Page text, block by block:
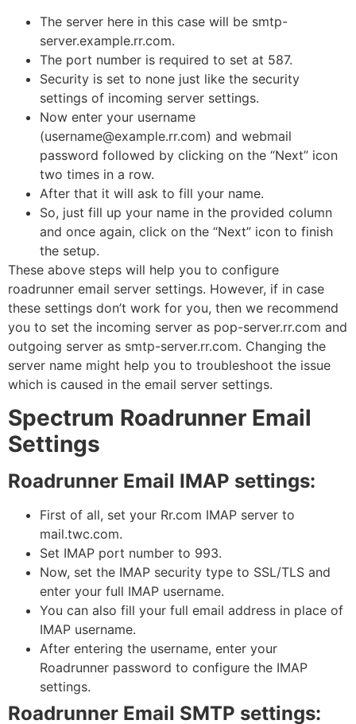
The server here in this case will be smtp-
server.example.rr.com.
The port number is required to set at 587.
Security is set to none just like the security
settings of incoming server settings.
Now enter your username
(username@example.rr.com) and webmail
password followed by clicking on the “Next” icon
two times in a row.
After that it will ask to fill your name.
So, just fill up your name in the provided column
and once again, click on the “Next” icon to finish
the setup.
These above steps will help you to configure
roadrunner email server settings. However, if in case
these settings don’t work for you, then we recommend
you to set the incoming server as pop-server.rr.com and
outgoing server as smtp-server.rr.com. Changing the
server name might help you to troubleshoot the issue
which is caused in the email server settings.
Spectrum Roadrunner Email
Settings
Roadrunner Email IMAP settings:
First of all, set your Rr.com IMAP server to
mail.twc.com.
Set IMAP port number to 993.
Now, set the IMAP security type to SSL/TLS and
enter your full IMAP username.
You can also fill your full email address in place of
IMAP username.
After entering the username, enter your
Roadrunner password to configure the IMAP
settings.
Roadrunner Email SMTP settings: